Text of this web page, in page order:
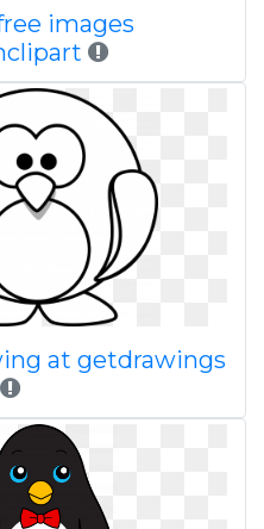
images
at getdrawings